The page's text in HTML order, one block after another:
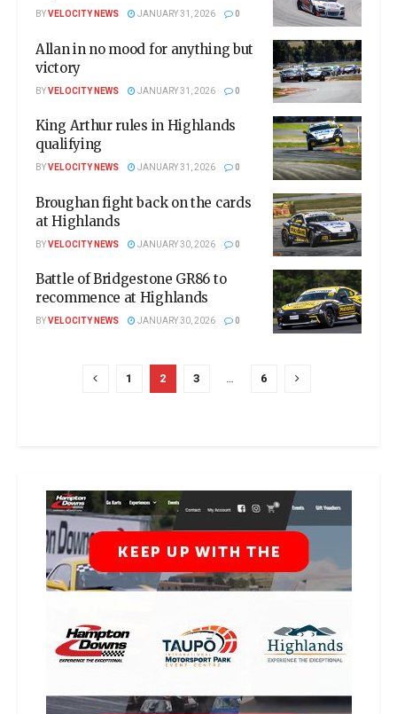
BYVELOCITY NEWS JANUARY 31, 2026 0
Allan in no mood for anything but
victory
BYVELOCITY NEWS JANUARY 31, 2026 0
King Arthur rules in Highlands
qualifying
BYVELOCITY NEWS JANUARY 31, 2026 0
Broughan fight back on the cards
at Highlands
BYVELOCITY NEWS JANUARY 30, 2026 0
Battle of Bridgestone GR86 to
recommence at Highlands
BYVELOCITY NEWS JANUARY 30, 2026 0
1 2 3 … 6